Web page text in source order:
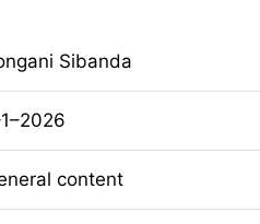
Sibanda
content